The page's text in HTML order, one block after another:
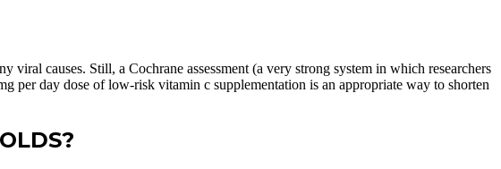
causes. Still, a Cochrane assessment (a very strong system in which researchers
per day dose of low-risk vitamin c supplementation is an appropriate way to shorten